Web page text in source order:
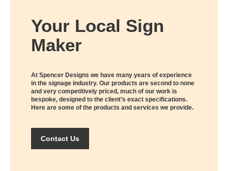
Your Local Sign
Maker
At Spencer Designs we have many years of experience
in the signage industry. Our products are second to none
and very competitively priced, much of our work is
bespoke, designed to the client’s exact specifications.
Here are some of the products and services we provide.
Contact Us